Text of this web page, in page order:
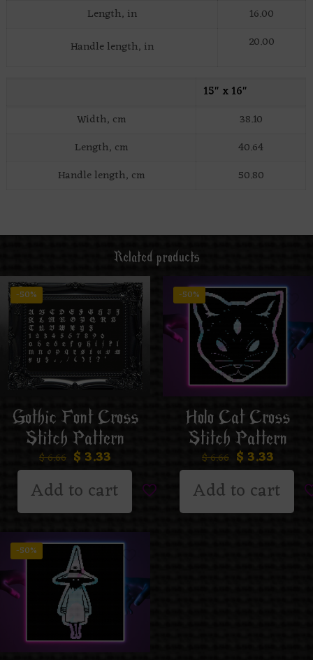
Length, in
16.00
Handle length, in
20.00
15″ x 16″
Width, cm
38.10
Length, cm
40.64
Handle length, cm
50.80
Related products
-50%
Gothic Font Cross
Stitch Pattern
$6.66 $ 3.33
Add to cart
-50%
Holo Cat Cross
Stitch Pattern
$6.66 $ 3.33
Add to cart
-50%